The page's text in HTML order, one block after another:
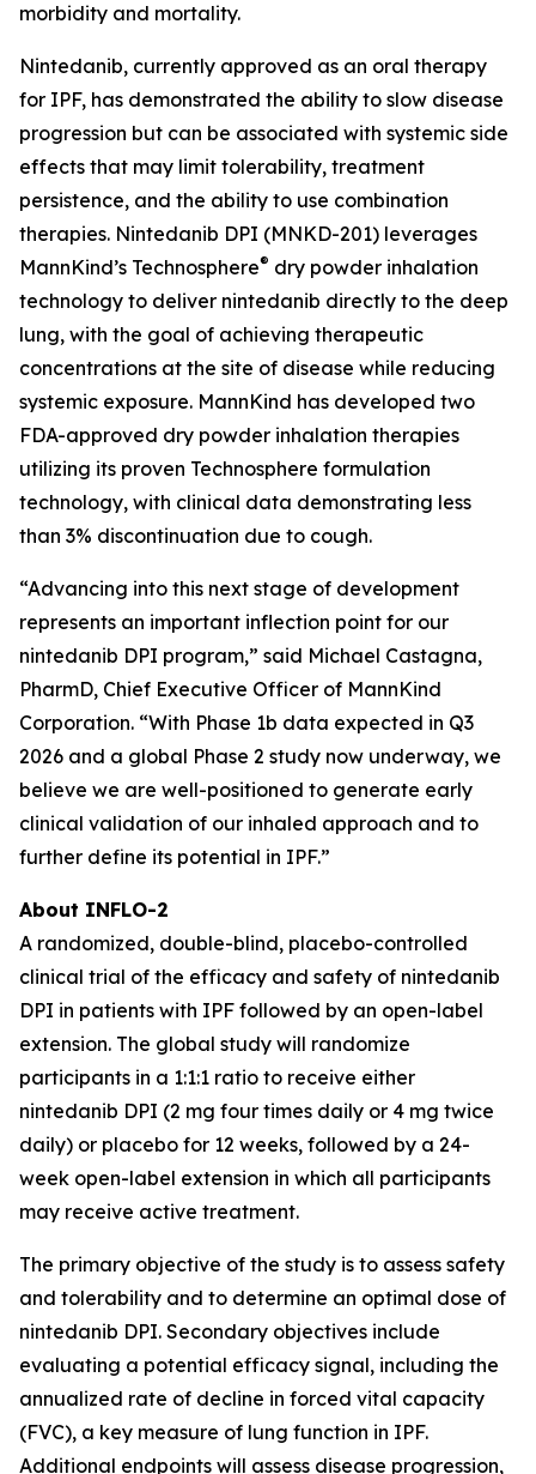
morbidity and mortality.
Nintedanib, currently approved as an oral therapy
for IPF, has demonstrated the ability to slow disease
progression but can be associated with systemic side
effects that may limit tolerability, treatment
persistence, and the ability to use combination
therapies. Nintedanib DPI (MNKD-201) leverages
MannKind’s Technosphere® dry powder inhalation
technology to deliver nintedanib directly to the deep
lung, with the goal of achieving therapeutic
concentrations at the site of disease while reducing
systemic exposure. MannKind has developed two
FDA-approved dry powder inhalation therapies
utilizing its proven Technosphere formulation
technology, with clinical data demonstrating less
than 3% discontinuation due to cough.
“Advancing into this next stage of development
represents an important inflection point for our
nintedanib DPI program,” said Michael Castagna,
PharmD, Chief Executive Officer of MannKind
Corporation. “With Phase 1b data expected in Q3
2026 and a global Phase 2 study now underway, we
believe we are well-positioned to generate early
clinical validation of our inhaled approach and to
further define its potential in IPF.”
About INFLO-2
A randomized, double-blind, placebo-controlled
clinical trial of the efficacy and safety of nintedanib
DPI in patients with IPF followed by an open-label
extension. The global study will randomize
participants in a 1:1:1 ratio to receive either
nintedanib DPI (2 mg four times daily or 4 mg twice
daily) or placebo for 12 weeks, followed by a 24-
week open-label extension in which all participants
may receive active treatment.
The primary objective of the study is to assess safety
and tolerability and to determine an optimal dose of
nintedanib DPI. Secondary objectives include
evaluating a potential efficacy signal, including the
annualized rate of decline in forced vital capacity
(FVC), a key measure of lung function in IPF.
Additional endpoints will assess disease progression,